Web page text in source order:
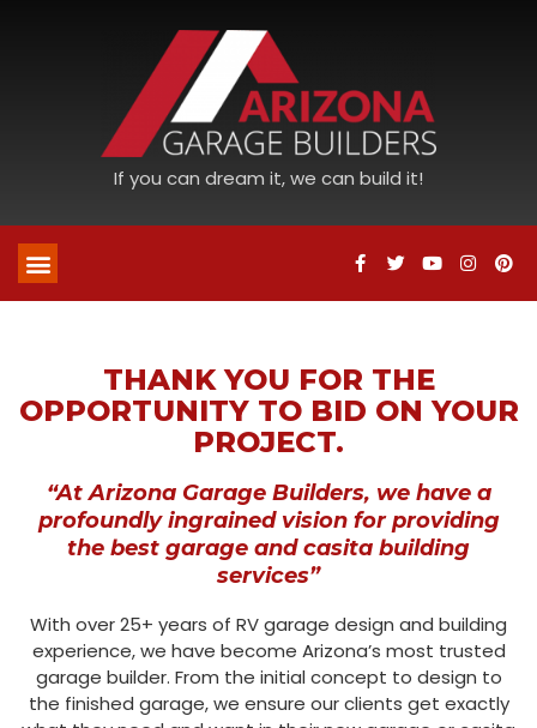
If you can dream it, we can build it!
THANK YOU FOR THE
OPPORTUNITY TO BID ON YOUR
PROJECT.
“At Arizona Garage Builders, we have a
profoundly ingrained vision for providing
the best garage and casita building
services”
With over 25+ years of RV garage design and building
experience, we have become Arizona’s most trusted
garage builder. From the initial concept to design to
the finished garage, we ensure our clients get exactly